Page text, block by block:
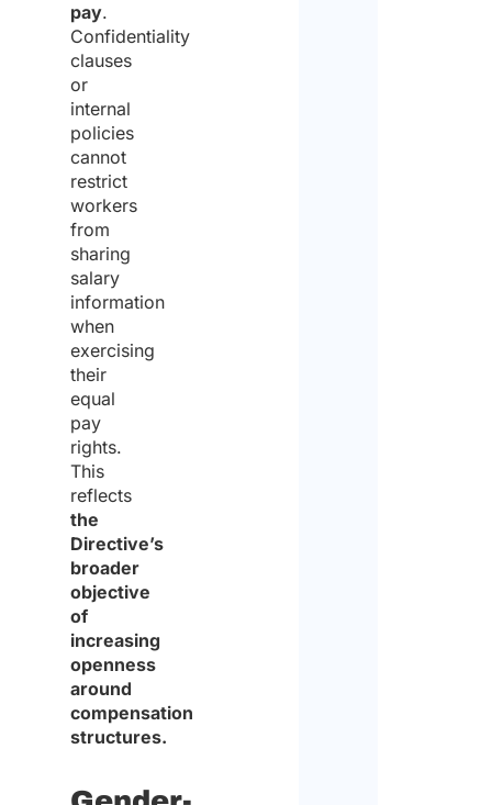
pay.
Confidentiality
clauses
or
internal
policies
cannot
restrict
workers
from
sharing
salary
information
when
exercising
their
equal
pay
rights.
This
reflects
the
Directive’s
broader
objective
of
increasing
openness
around
compensation
structures.